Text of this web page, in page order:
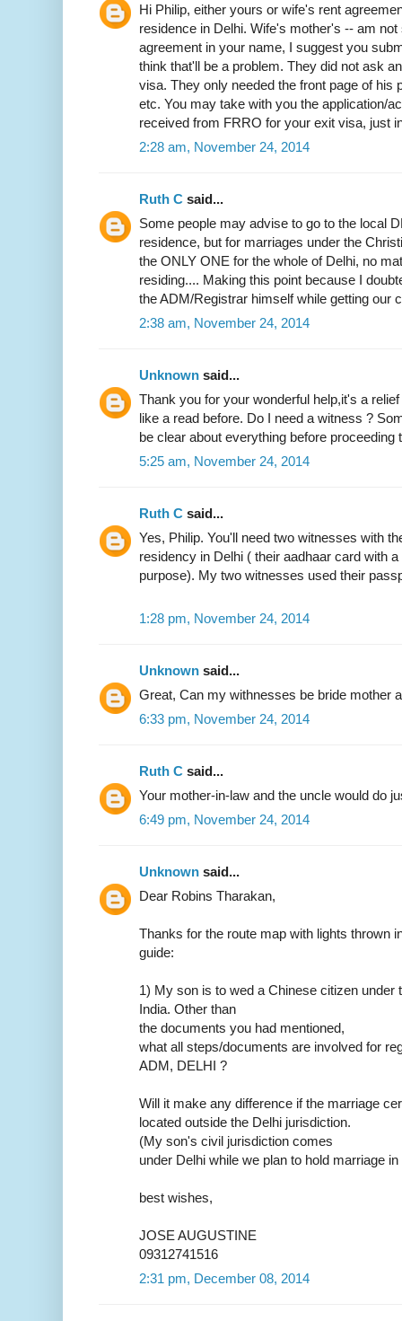
Hi Philip, either yours or wife's rent
residence in Delhi. Wife's mother's -- am
agreement in your name, I suggest you
think that'll be a problem. They did not ask
visa. They only needed the front page of his
etc. You may take with you the application/
received from FRRO for your exit visa, just
2:28 am, November 24, 2014
Ruth C said...
Some people may advise to go to the local
residence, but for marriages under the
the ONLY ONE for the whole of Delhi, no
residing.... Making this point because I
the ADM/Registrar himself while getting our
2:38 am, November 24, 2014
Unknown said...
Thank you for your wonderful help,it's a
like a read before. Do I need a witness ?
be clear about everything before proceeding
5:25 am, November 24, 2014
Ruth C said...
Yes, Philip. You'll need two witnesses with
residency in Delhi ( their aadhaar card with
purpose). My two witnesses used their
1:28 pm, November 24, 2014
Unknown said...
Great, Can my withnesses be bride mother
6:33 pm, November 24, 2014
Ruth C said...
Your mother-in-law and the uncle would do
6:49 pm, November 24, 2014
Unknown said...
Dear Robins Tharakan,
Thanks for the route map with lights thrown
guide:
1) My son is to wed a Chinese citizen under
India. Other than
the documents you had mentioned,
what all steps/documents are involved for
ADM, DELHI ?
Will it make any difference if the marriage
located outside the Delhi jurisdiction.
(My son's civil jurisdiction comes
under Delhi while we plan to hold marriage
best wishes,
JOSE AUGUSTINE
09312741516
2:31 pm, December 08, 2014